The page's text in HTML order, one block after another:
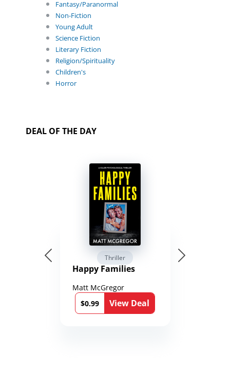
Fantasy/Paranormal
Non-Fiction
Young Adult
Science Fiction
Literary Fiction
Religion/Spirituality
Children's
Horror
DEAL OF THE DAY
Thriller
Happy Families
Matt McGregor
$0.99
View Deal